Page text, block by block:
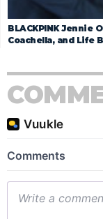
BLACKPINK Jennie
Coachella, and Life